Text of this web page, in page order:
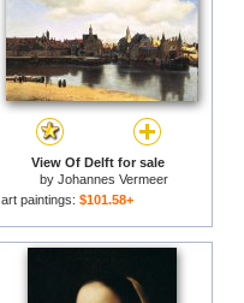
View Of Delft for sale
by Johannes Vermeer
art paintings: $101.58+